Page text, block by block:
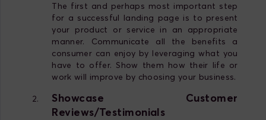
The first and perhaps most important step
for a successful landing page is to present
your product or service in an appropriate
manner. Communicate all the benefits a
consumer can enjoy by leveraging what you
have to offer. Show them how their life or
work will improve by choosing your business.
Showcase Customer
Reviews/Testimonials